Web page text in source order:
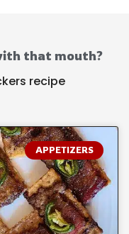
that mouth?
recipe
APPETIZERS